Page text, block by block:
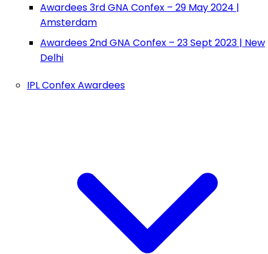
Awardees 3rd GNA Confex – 29 May 2024 |
Amsterdam
Awardees 2nd GNA Confex – 23 Sept 2023 | New
Delhi
IPL Confex Awardees